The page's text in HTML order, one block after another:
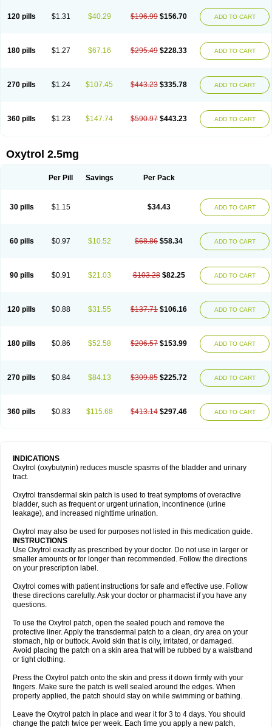
120 pills $1.31 $40.29 $196.99 $156.70 ADD TO CART
180 pills $1.27 $67.16 $295.49 $228.33 ADD TO CART
270 pills $1.24 $107.45 $443.23 $335.78 ADD TO CART
360 pills $1.23 $147.74 $590.97 $443.23 ADD TO CART
Oxytrol 2.5mg
Per Pill Savings Per Pack
30 pills $1.15 $34.43 ADD TO CART
60 pills $0.97 $10.52 $68.86 $58.34 ADD TO CART
90 pills $0.91 $21.03 $103.28 $82.25 ADD TO CART
120 pills $0.88 $31.55 $137.71 $106.16 ADD TO CART
180 pills $0.86 $52.58 $206.57 $153.99 ADD TO CART
270 pills $0.84 $84.13 $309.85 $225.72 ADD TO CART
360 pills $0.83 $115.68 $413.14 $297.46 ADD TO CART
INDICATIONS
Oxytrol (oxybutynin) reduces muscle spasms of the bladder and urinary
tract.
Oxytrol transdermal skin patch is used to treat symptoms of overactive
bladder, such as frequent or urgent urination, incontinence (urine
leakage), and increased nighttime urination.
Oxytrol may also be used for purposes not listed in this medication guide.
INSTRUCTIONS
Use Oxytrol exactly as prescribed by your doctor. Do not use in larger or
smaller amounts or for longer than recommended. Follow the directions
on your prescription label.
Oxytrol comes with patient instructions for safe and effective use. Follow
these directions carefully. Ask your doctor or pharmacist if you have any
questions.
To use the Oxytrol patch, open the sealed pouch and remove the
protective liner. Apply the transdermal patch to a clean, dry area on your
stomach, hip or buttock. Avoid skin that is oily, irritated, or damaged.
Avoid placing the patch on a skin area that will be rubbed by a waistband
or tight clothing.
Press the Oxytrol patch onto the skin and press it down firmly with your
fingers. Make sure the patch is well sealed around the edges. When
properly applied, the patch should stay on while swimming or bathing.
Leave the Oxytrol patch in place and wear it for 3 to 4 days. You should
change the patch twice per week. Each time you apply a new patch,